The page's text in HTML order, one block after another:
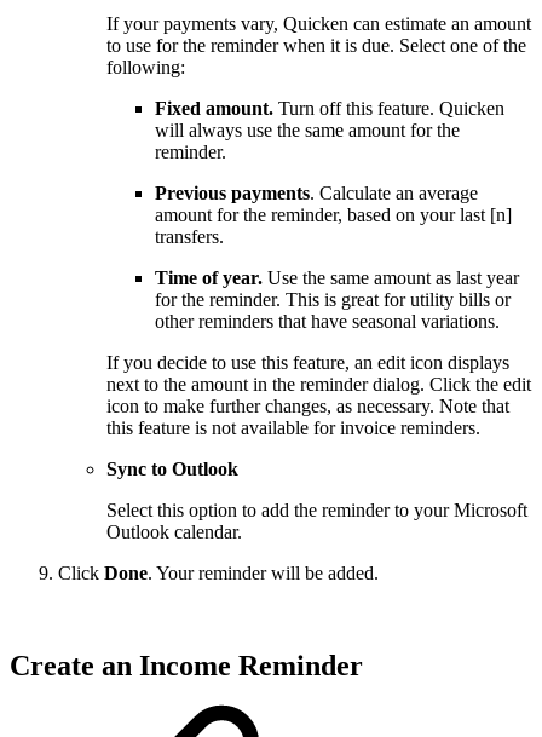
If your payments vary, Quicken can estimate an amount
to use for the reminder when it is due. Select one of the
following:
Fixed amount. Turn off this feature. Quicken
will always use the same amount for the
reminder.
Previous payments. Calculate an average
amount for the reminder, based on your last [n]
transfers.
Time of year. Use the same amount as last year
for the reminder. This is great for utility bills or
other reminders that have seasonal variations.
If you decide to use this feature, an edit icon displays
next to the amount in the reminder dialog. Click the edit
icon to make further changes, as necessary. Note that
this feature is not available for invoice reminders.
Sync to Outlook
Select this option to add the reminder to your Microsoft
Outlook calendar.
Click Done. Your reminder will be added.
Create an Income Reminder